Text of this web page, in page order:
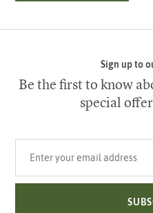
Sign up to
Be the first to know
special